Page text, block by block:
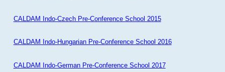
CALDAM Indo-Czech Pre-Conference School 2015
CALDAM Indo-Hungarian Pre-Conference School 2016
CALDAM Indo-German Pre-Conference School 2017